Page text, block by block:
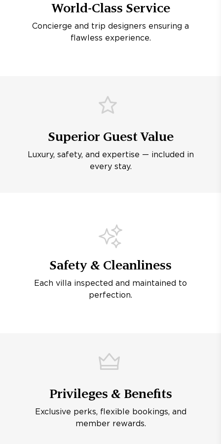
World-Class Service
Concierge and trip designers ensuring a
flawless experience.
Superior Guest Value
Luxury, safety, and expertise — included in
every stay.
Safety & Cleanliness
Each villa inspected and maintained to
perfection.
Privileges & Benefits
Exclusive perks, flexible bookings, and
member rewards.